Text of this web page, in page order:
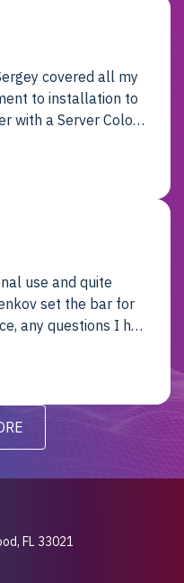
covered all my
to installation to
with a Server Colo
use and quite
set the bar for
any questions I had
I will be back
FL 33021